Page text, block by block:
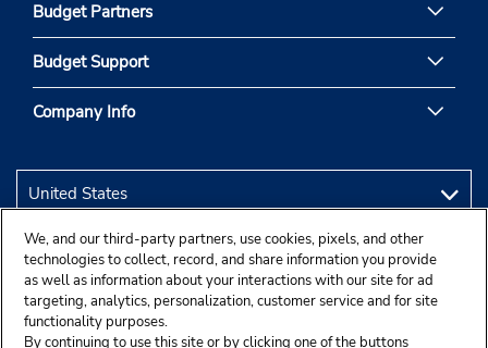
Budget Partners
Budget Support
Company Info
We, and our third-party partners, use cookies, pixels, and other
technologies to collect, record, and share information you provide
as well as information about your interactions with our site for ad
targeting, analytics, personalization, customer service and for site
functionality purposes.
By continuing to use this site or by clicking one of the buttons